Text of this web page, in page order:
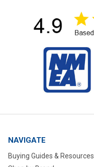
NAVIGATE
Buying Guides & Resources